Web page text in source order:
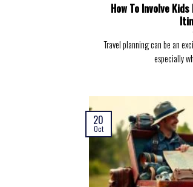
How To Involve
Travel planning can be an
especially
20
Oct